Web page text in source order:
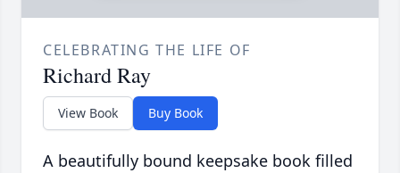
CELEBRATING THE LIFE OF
Richard Ray
View Book Buy Book
A beautifully bound keepsake book filled